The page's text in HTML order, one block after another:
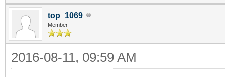
top_1069
Member
2016-08-11, 09:59 AM